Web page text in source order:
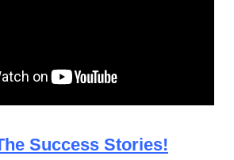
Success Stories!